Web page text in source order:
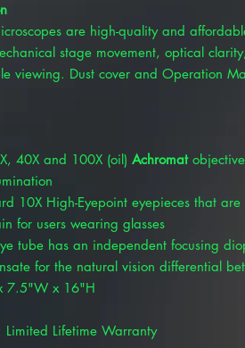
are high-quality and
stage movement, optical
viewing. Dust cover and Operation
40X and 100X (oil) Achromat objective
10X High-Eyepoint eyepieces that
for users wearing glasses
tube has an independent focusing
for the natural vision differential
7.5"W x 16"H
Limited Lifetime Warranty